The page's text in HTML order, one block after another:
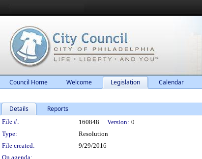
Council Home Welcome Legislation Calendar
Details Reports
Legislation Details
File #: 160848 Version: 0
Type:
Resolution
File created:
9/29/2016
On agenda: